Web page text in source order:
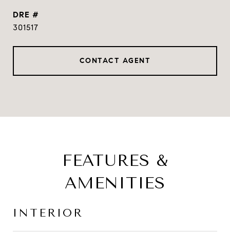
DRE #
301517
CONTACT AGENT
FEATURES &
AMENITIES
INTERIOR